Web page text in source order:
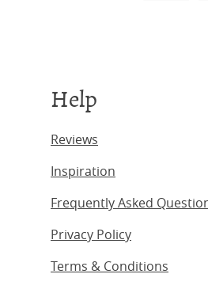
Help
Reviews
Inspiration
Frequently Asked
Privacy Policy
Terms & Conditions